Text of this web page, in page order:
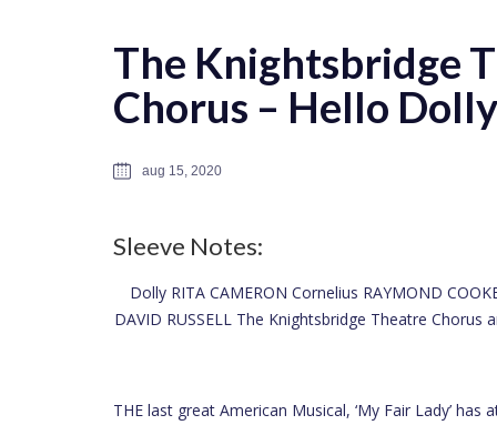
The Knightsbridge
Chorus – Hello
aug 15, 2020
Sleeve Notes:
Dolly RITA CAMERON Cornelius RAYMOND
DAVID RUSSELL The Knightsbridge Theatre
THE last great American Musical, ‘My Fair Lady’